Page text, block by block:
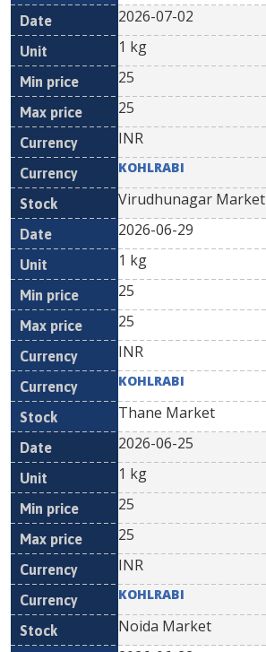
2026-07-02
1 kg
25
25
INR
KOHLRABI
Virudhunagar Market
2026-06-29
1 kg
25
25
INR
KOHLRABI
Thane Market
2026-06-25
1 kg
25
25
INR
KOHLRABI
Noida Market